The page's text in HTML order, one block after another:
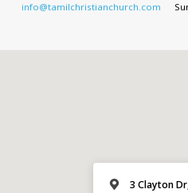
info@tamilchristianchurch.com
3 Clayton